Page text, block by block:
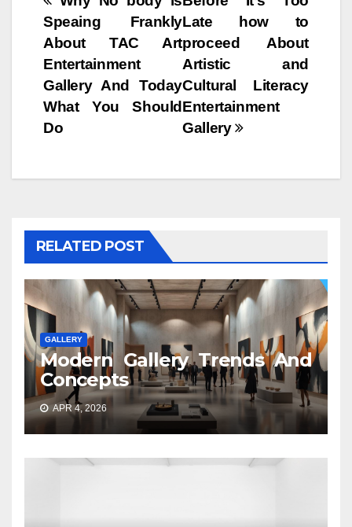
Post
navigation
Late how to
proceed About
Artistic and
Cultural Literacy
Entertainment
Gallery
Speaing Frankly
About TAC Art
Entertainment
Gallery And Today
What You Should
Do
RELATED POST
GALLERY
Modern Gallery Trends And
Concepts
APR 4, 2026